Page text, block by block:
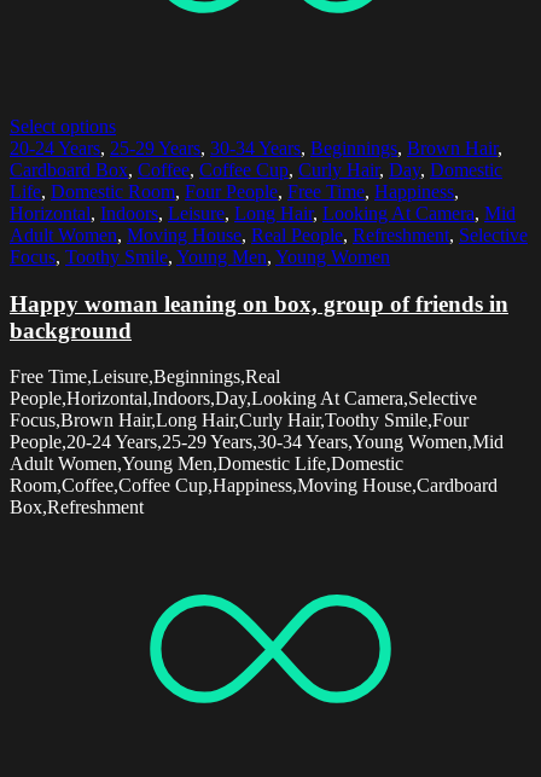
Select options
20-24 Years, 25-29 Years, 30-34 Years, Beginnings, Brown Hair,
Cardboard Box, Coffee, Coffee Cup, Curly Hair, Day, Domestic
Life, Domestic Room, Four People, Free Time, Happiness,
Horizontal, Indoors, Leisure, Long Hair, Looking At Camera, Mid
Adult Women, Moving House, Real People, Refreshment, Selective
Focus, Toothy Smile, Young Men, Young Women
Happy woman leaning on box, group of friends in
background
Free Time,Leisure,Beginnings,Real
People,Horizontal,Indoors,Day,Looking At Camera,Selective
Focus,Brown Hair,Long Hair,Curly Hair,Toothy Smile,Four
People,20-24 Years,25-29 Years,30-34 Years,Young Women,Mid
Adult Women,Young Men,Domestic Life,Domestic
Room,Coffee,Coffee Cup,Happiness,Moving House,Cardboard
Box,Refreshment